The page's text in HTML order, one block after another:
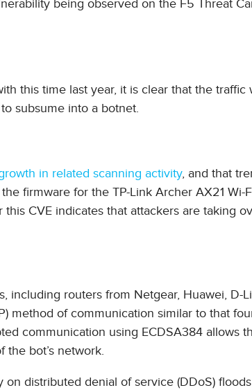
being observed on the F5 Threat
this time last year, it is clear that the traffic
subsume into a botnet.
in related scanning activity, and that
firmware for the TP-Link Archer AX21 Wi-
CVE indicates that attackers are taking
including routers from Netgear, Huawei, D-
method of communication similar to that
communication using ECDSA384 allows
bot’s network.
distributed denial of service (DDoS)